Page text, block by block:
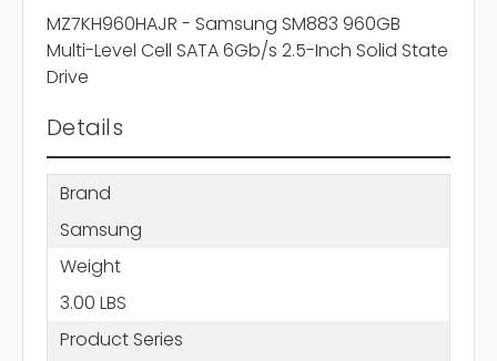
MZ7KH960HAJR - Samsung SM883 960GB
Multi-Level Cell SATA 6Gb/s 2.5-Inch Solid State
Drive
Details
Brand
Samsung
Weight
3.00 LBS
Product Series